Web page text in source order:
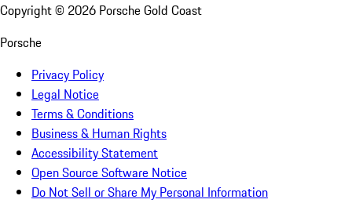
Copyright © 2026 Porsche Gold Coast
Porsche
Privacy Policy
Legal Notice
Terms & Conditions
Business & Human Rights
Accessibility Statement
Open Source Software Notice
Do Not Sell or Share My Personal Information